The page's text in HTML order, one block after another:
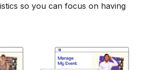
so you can focus on having